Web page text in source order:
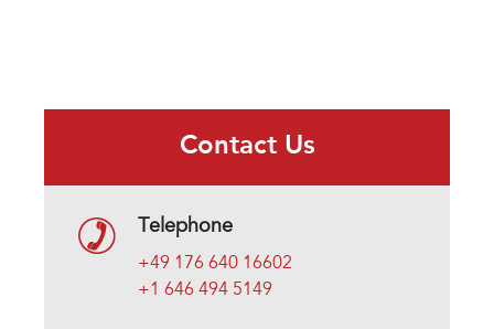
Contact Us
Telephone
+49 176 640 16602
+1 646 494 5149